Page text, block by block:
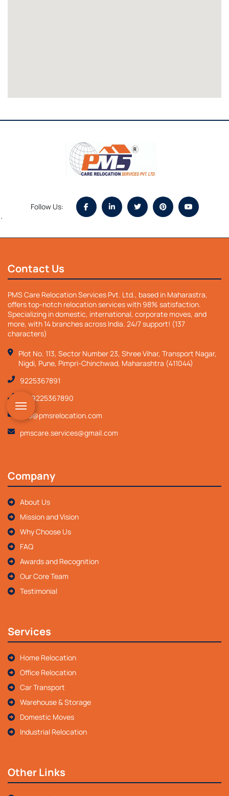
Follow Us:
`
Contact Us
PMS Care Relocation Services Pvt. Ltd., based in Maharastra,
offers top-notch relocation services with 98% satisfaction.
Specializing in domestic, international, corporate moves, and
more, with 14 branches across India. 24/7 support! (137
characters)
Plot No. 113, Sector Number 23, Shree Vihar, Transport Nagar,
Nigdi, Pune, Pimpri-Chinchwad, Maharashtra (411044)
9225367891
+919225367890
info@pmsrelocation.com
pmscare.services@gmail.com
Company
About Us
Mission and Vision
Why Choose Us
FAQ
Awards and Recognition
Our Core Team
Testimonial
Services
Home Relocation
Office Relocation
Car Transport
Warehouse & Storage
Domestic Moves
Industrial Relocation
Other Links